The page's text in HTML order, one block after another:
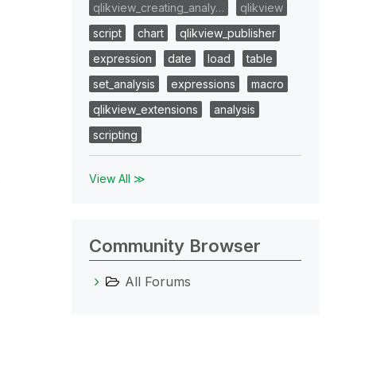
qlikview_creating_analy…
qlikview
script
chart
qlikview_publisher
expression
date load
table
set_analysis
expressions
macro
qlikview_extensions
analysis
scripting
View All ≫
Community Browser
All Forums